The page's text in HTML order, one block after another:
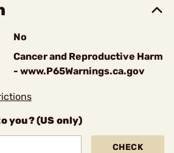
No
Cancer and Reproductive Harm
- www.P65Warnings.ca.gov
you? (US only)
CHECK